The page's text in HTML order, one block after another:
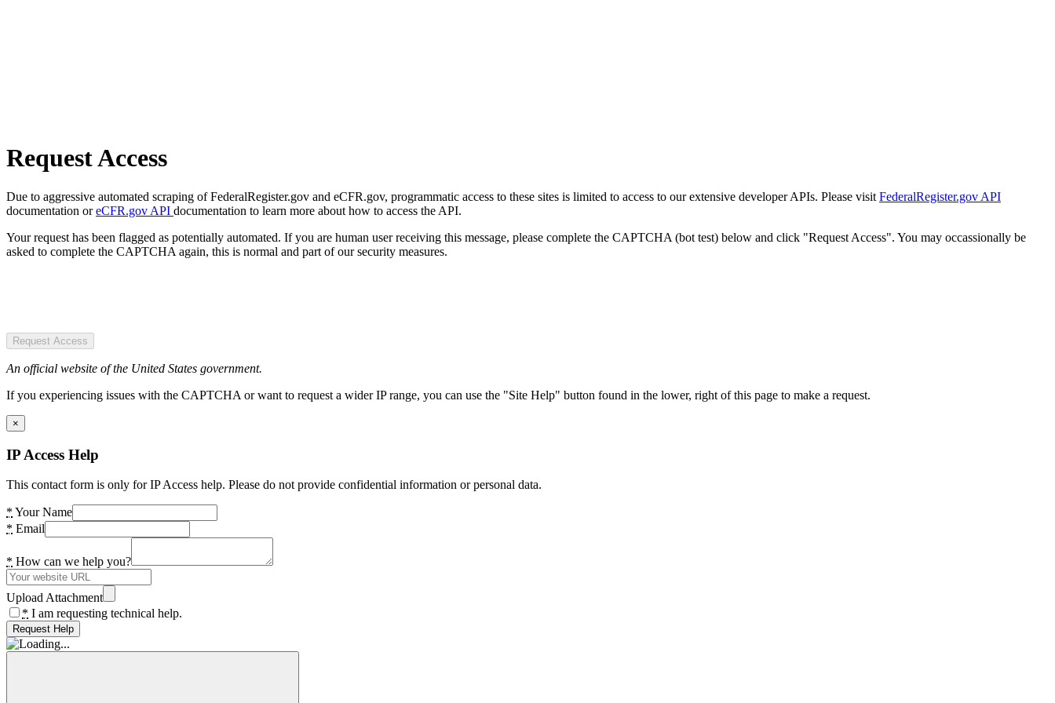
Request Access
Due to aggressive automated scraping of FederalRegister.gov and eCFR.gov, programmatic access to these sites is limited to access to our extensive developer APIs. Please visit FederalRegister.gov API
documentation oreCFR.gov API documentation to learn more about how to access the API.
Your request has been flagged as potentially automated. If you are human user receiving this message, please complete the CAPTCHA (bot test) below and click "Request Access". You may occassionally be
asked to complete the CAPTCHA again, this is normal and part of our security measures.
Request Access
An official website of the United States government.
If you experiencing issues with the CAPTCHA or want to request a wider IP range, you can use the "Site Help" button found in the lower, right of this page to make a request.
×
IP Access Help
This contact form is only for IP Access help. Please do not provide confidential information or personal data.
* Your Name
* Email
* How can we help you?
Upload Attachment
* I am requesting technical help.